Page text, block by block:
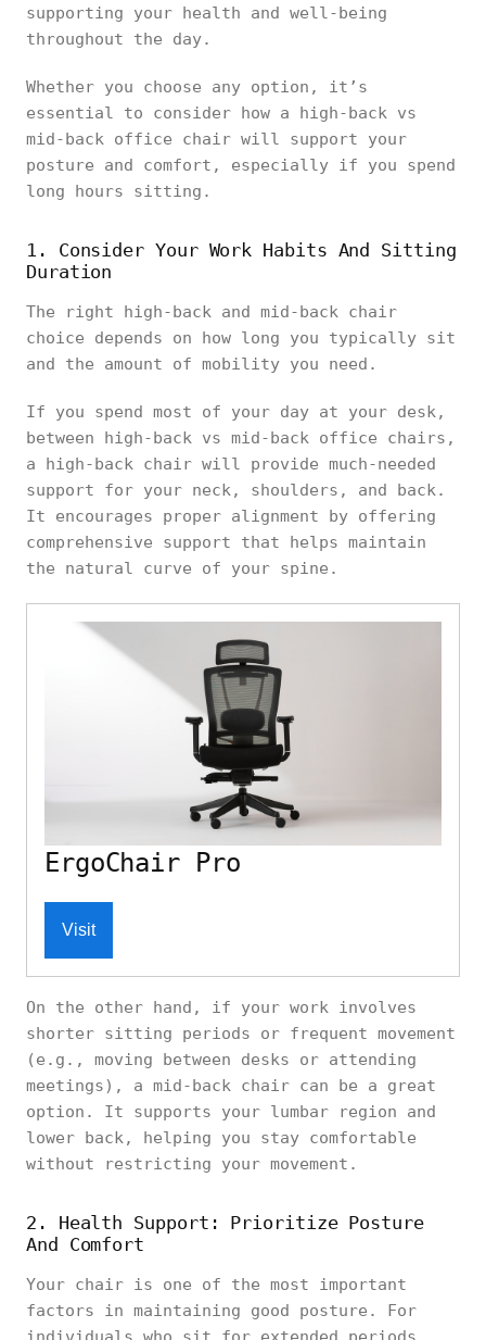
supporting your health and well-being
throughout the day.
Whether you choose any option, it’s
essential to consider how a high-back vs
mid-back office chair will support your
posture and comfort, especially if you spend
long hours sitting.
1. Consider Your Work Habits And Sitting
Duration
The right high-back and mid-back chair
choice depends on how long you typically sit
and the amount of mobility you need.
If you spend most of your day at your desk,
between high-back vs mid-back office chairs,
a high-back chair will provide much-needed
support for your neck, shoulders, and back.
It encourages proper alignment by offering
comprehensive support that helps maintain
the natural curve of your spine.
ErgoChair Pro
Visit
On the other hand, if your work involves
shorter sitting periods or frequent movement
(e.g., moving between desks or attending
meetings), a mid-back chair can be a great
option. It supports your lumbar region and
lower back, helping you stay comfortable
without restricting your movement.
2. Health Support: Prioritize Posture
And Comfort
Your chair is one of the most important
factors in maintaining good posture. For